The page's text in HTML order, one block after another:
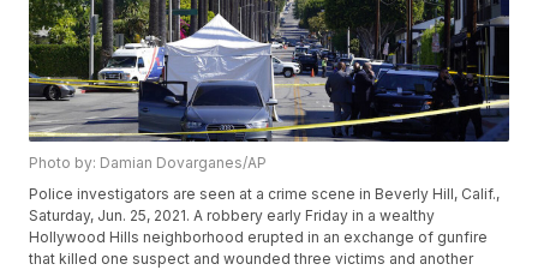
Photo by: Damian Dovarganes/AP
Police investigators are seen at a crime scene in Beverly Hill, Calif.,
Saturday, Jun. 25, 2021. A robbery early Friday in a wealthy
Hollywood Hills neighborhood erupted in an exchange of gunfire
that killed one suspect and wounded three victims and another